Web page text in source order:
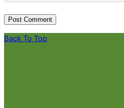
Back To Top